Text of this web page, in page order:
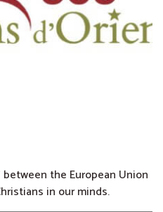
the European Union
in our minds.